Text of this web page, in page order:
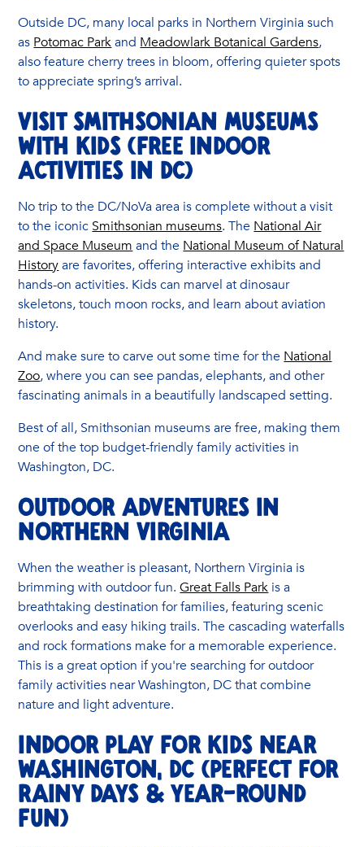
Outside DC, many local parks in Northern Virginia such
as Potomac Parkand Meadowlark Botanical Gardens,
also feature cherry trees in bloom, offering quieter spots
to appreciate spring’s arrival.
Visit Smithsonian Museums
with Kids (Free Indoor
Activities in DC)
No trip to the DC/NoVa area is complete without a visit
to the iconic Smithsonian museums. The National Air
and Space Museum and the National Museum of Natural
Historyare favorites, offering interactive exhibits and
hands-on activities. Kids can marvel at dinosaur
skeletons, touch moon rocks, and learn about aviation
history.
And make sure to carve out some time for the National
Zoo, where you can see pandas, elephants, and other
fascinating animals in a beautifully landscaped setting.
Best of all, Smithsonian museums are free, making them
one of the top budget-friendly family activities in
Washington, DC.
Outdoor Adventures in
Northern Virginia
When the weather is pleasant, Northern Virginia is
brimming with outdoor fun.Great Falls Park is a
breathtaking destination for families, featuring scenic
overlooks and easy hiking trails. The cascading waterfalls
and rock formations make for a memorable experience.
This is a great option if you're searching for outdoor
family activities near Washington, DC that combine
nature and light adventure.
Indoor Play for Kids Near
Washington, DC (Perfect for
Rainy Days & Year-Round
Fun)